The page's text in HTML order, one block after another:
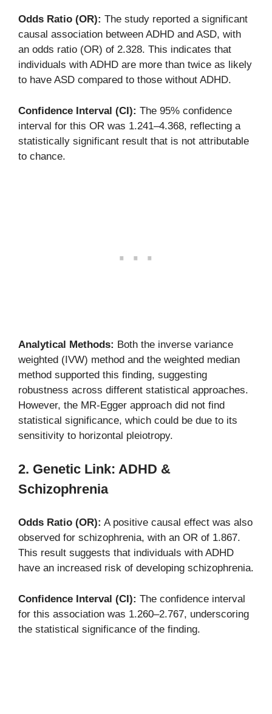
Odds Ratio (OR): The study reported a significant
causal association between ADHD and ASD, with
an odds ratio (OR) of 2.328. This indicates that
individuals with ADHD are more than twice as likely
to have ASD compared to those without ADHD.
Confidence Interval (CI): The 95% confidence
interval for this OR was 1.241–4.368, reflecting a
statistically significant result that is not attributable
to chance.
Analytical Methods: Both the inverse variance
weighted (IVW) method and the weighted median
method supported this finding, suggesting
robustness across different statistical approaches.
However, the MR-Egger approach did not find
statistical significance, which could be due to its
sensitivity to horizontal pleiotropy.
2. Genetic Link: ADHD &
Schizophrenia
Odds Ratio (OR): A positive causal effect was also
observed for schizophrenia, with an OR of 1.867.
This result suggests that individuals with ADHD
have an increased risk of developing schizophrenia.
Confidence Interval (CI): The confidence interval
for this association was 1.260–2.767, underscoring
the statistical significance of the finding.